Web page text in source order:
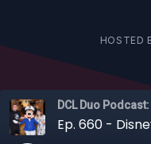
HOSTED
DCL Duo